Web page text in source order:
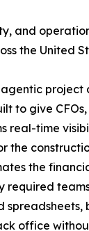
and
the United
project
to give
real-time
the
the
required
office